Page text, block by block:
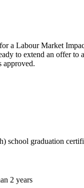
a Labour Market
to extend an offer to
approved.
school graduation
2 years